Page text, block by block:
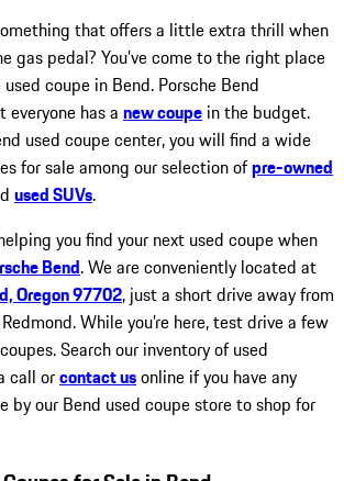
that offers a little extra thrill when
gas pedal? You’ve come to the right place
coupe in Bend. Porsche Bend
has a new coupe in the budget.
used coupe center, you will find a wide
for sale among our selection ofpre-owned
used SUVs.
you find your next used coupe when
Bend. We are conveniently located at
Oregon 97702, just a short drive away from
While you’re here, test drive a few
Search our inventory of used
call orcontact usonline if you have any
by our Bend used coupe store to shop for